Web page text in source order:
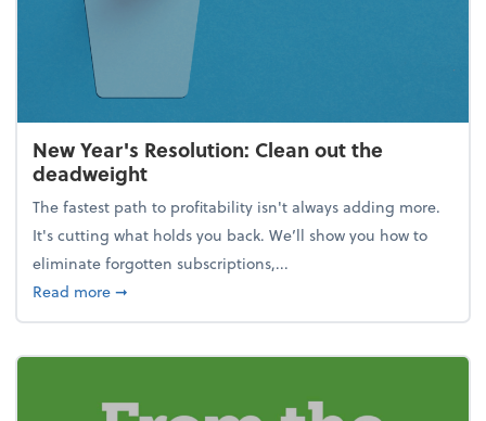
New Year's Resolution: Clean out the
deadweight
The fastest path to profitability isn't always adding more.
It's cutting what holds you back. We’ll show you how to
eliminate forgotten subscriptions,...
Read moreabout New Year's Resolution: Clean out the
➞